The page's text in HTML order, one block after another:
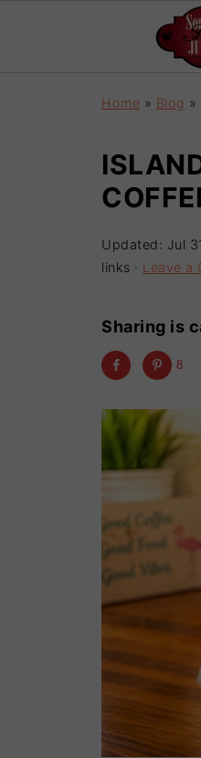
Home » Blog »
Updated: Jul
links · Leave a
Sharing is
8